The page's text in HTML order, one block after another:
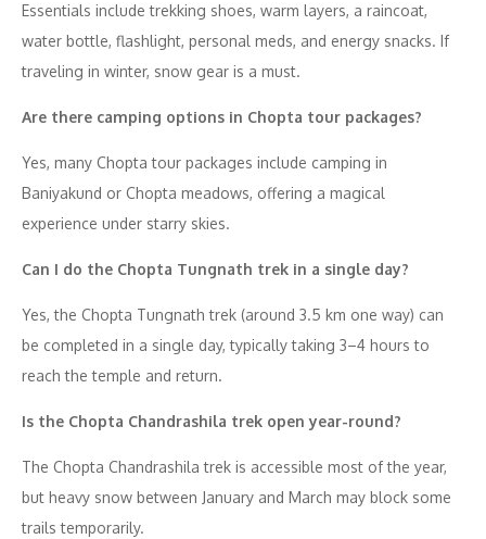
Essentials include trekking shoes, warm layers, a raincoat,
water bottle, flashlight, personal meds, and energy snacks. If
traveling in winter, snow gear is a must.
Are there camping options in Chopta tour packages?
Yes, many Chopta tour packages include camping in
Baniyakund or Chopta meadows, offering a magical
experience under starry skies.
Can I do the Chopta Tungnath trek in a single day?
Yes, the Chopta Tungnath trek (around 3.5 km one way) can
be completed in a single day, typically taking 3–4 hours to
reach the temple and return.
Is the Chopta Chandrashila trek open year-round?
The Chopta Chandrashila trek is accessible most of the year,
but heavy snow between January and March may block some
trails temporarily.